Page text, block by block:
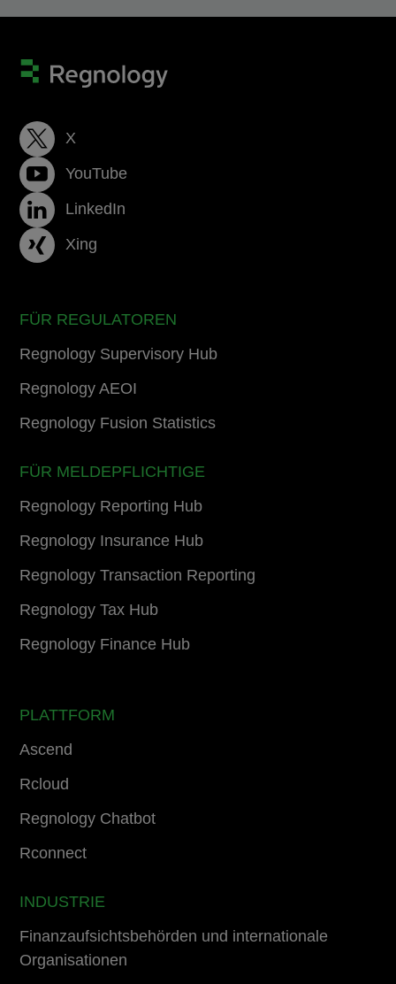
X
YouTube
LinkedIn
Xing
FÜR REGULATOREN
Regnology Supervisory Hub
Regnology AEOI
Regnology Fusion Statistics
FÜR MELDEPFLICHTIGE
Regnology Reporting Hub
Regnology Insurance Hub
Regnology Transaction Reporting
Regnology Tax Hub
Regnology Finance Hub
PLATTFORM
Ascend
Rcloud
Regnology Chatbot
Rconnect
INDUSTRIE
Finanzaufsichtsbehörden und internationale
Organisationen